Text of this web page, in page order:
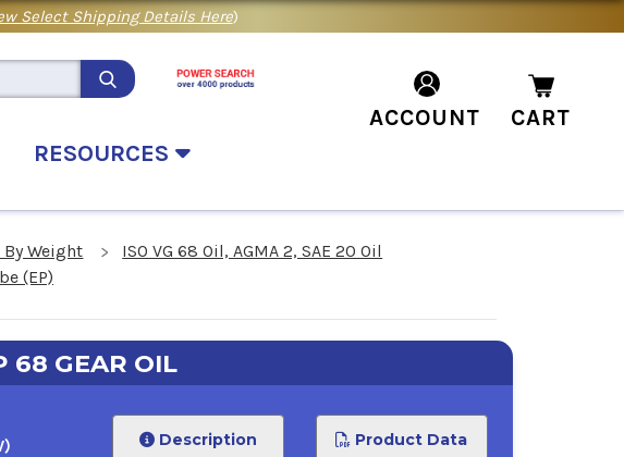
Select Shipping Details Here)
RESOURCES
ACCOUNT CART
Weight
ISO VG 68 Oil, AGMA 2, SAE 20 Oil
(EP)
68 GEAR OIL
Description Product Data